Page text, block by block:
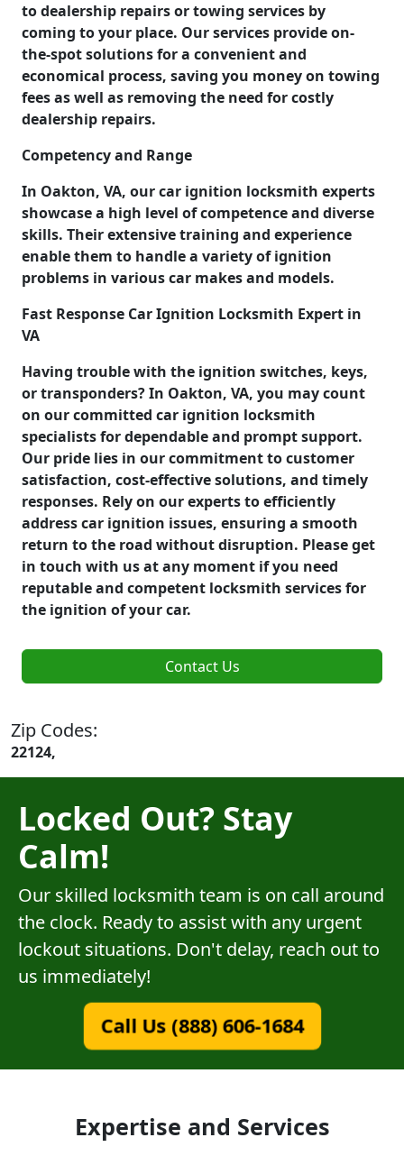
to dealership repairs or towing services by
coming to your place. Our services provide on-
the-spot solutions for a convenient and
economical process, saving you money on towing
fees as well as removing the need for costly
dealership repairs.
Competency and Range
In Oakton, VA, our car ignition locksmith experts
showcase a high level of competence and diverse
skills. Their extensive training and experience
enable them to handle a variety of ignition
problems in various car makes and models.
Fast Response Car Ignition Locksmith Expert in
VA
Having trouble with the ignition switches, keys,
or transponders? In Oakton, VA, you may count
on our committed car ignition locksmith
specialists for dependable and prompt support.
Our pride lies in our commitment to customer
satisfaction, cost-effective solutions, and timely
responses. Rely on our experts to efficiently
address car ignition issues, ensuring a smooth
return to the road without disruption. Please get
in touch with us at any moment if you need
reputable and competent locksmith services for
the ignition of your car.
Contact Us
Zip Codes:
22124,
Locked Out? Stay
Calm!
Our skilled locksmith team is on call around
the clock. Ready to assist with any urgent
lockout situations. Don't delay, reach out to
us immediately!
Call Us (888) 606-1684
Expertise and Services